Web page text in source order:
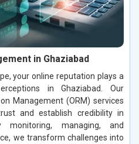
in Ghaziabad
your online reputation plays a
in Ghaziabad. Our
Management (ORM) services
and establish credibility in
monitoring, managing, and
we transform challenges into